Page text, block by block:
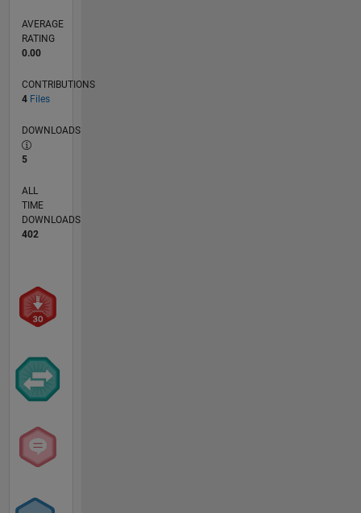
AVERAGE
RATING
0.00
CONTRIBUTIONS
4 Files
DOWNLOADS
5
ALL
TIME
DOWNLOADS
402